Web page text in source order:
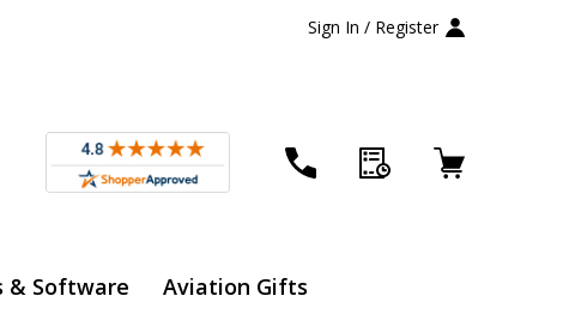
Sign In / Register
& Software Aviation Gifts